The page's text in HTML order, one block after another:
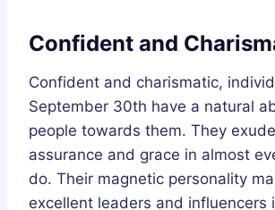
Confident and
Confident and charismatic,
September 30th have a natural
people towards them. They
assurance and grace in almost
do. Their magnetic personality
excellent leaders and influencers